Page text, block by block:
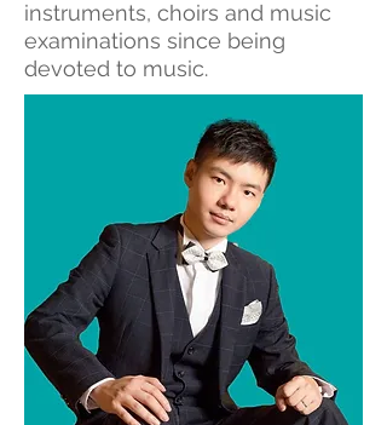
instruments, choirs and music
examinations since being
devoted to music.